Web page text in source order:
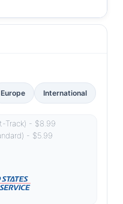
Europe International
Track) - $8.99
- $5.99